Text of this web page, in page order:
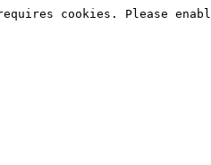
cookies. Please